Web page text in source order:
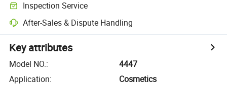
Inspection Service
After-Sales & Dispute Handling
Key attributes
Model NO.:
4447
Application:
Cosmetics